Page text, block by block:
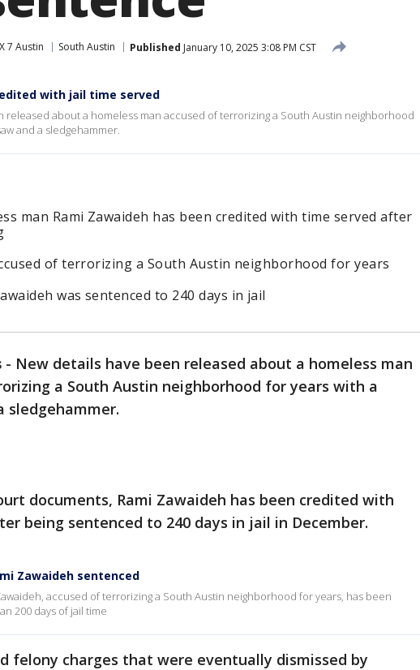
7 Austin South Austin Published January 10, 2025 3:08 PM CST
with jail time served
released about a homeless man accused of terrorizing a South Austin neighborhood
and a sledgehammer.
man Rami Zawaideh has been credited with time served after
of terrorizing a South Austin neighborhood for years
was sentenced to 240 days in jail
- New details have been released about a homeless man
a South Austin neighborhood for years with a
sledgehammer.
documents, Rami Zawaideh has been credited with
being sentenced to 240 days in jail in December.
Zawaideh sentenced
accused of terrorizing a South Austin neighborhood for years, has been
200 days of jail time
felony charges that were eventually dismissed by